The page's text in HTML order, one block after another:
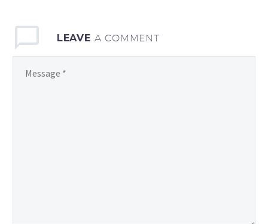
LEAVE A COMMENT